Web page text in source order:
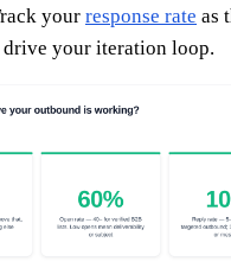
your response rate as
your iteration loop.